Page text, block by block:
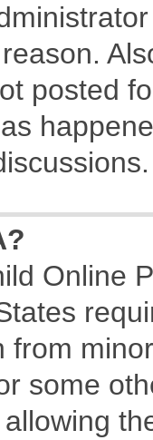
posted
Online
from
some